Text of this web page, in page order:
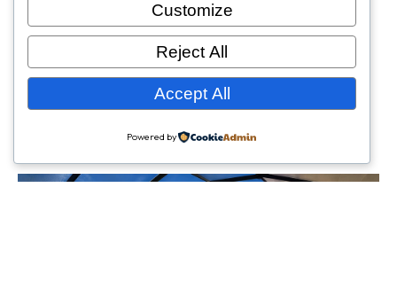
Customize
Reject All
Accept All
Powered by